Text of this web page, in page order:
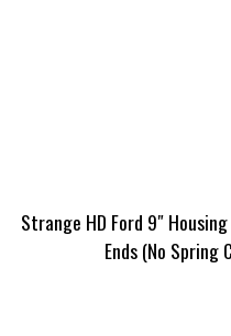
Strange HD Ford 9″
Ends (No Spring